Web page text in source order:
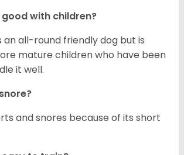
good with children?
an all-round friendly dog but is
mature children who have been
it well.
and snores because of its short